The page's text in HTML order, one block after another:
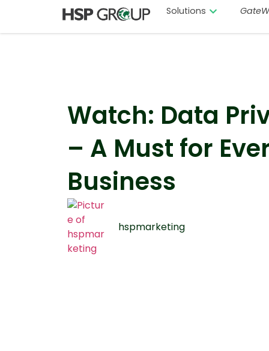
Solutions
Watch: Data
– A Must for
Business
hspmarketing